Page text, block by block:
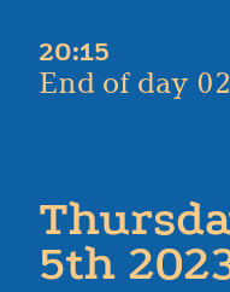
20:15
End of day 02
5th